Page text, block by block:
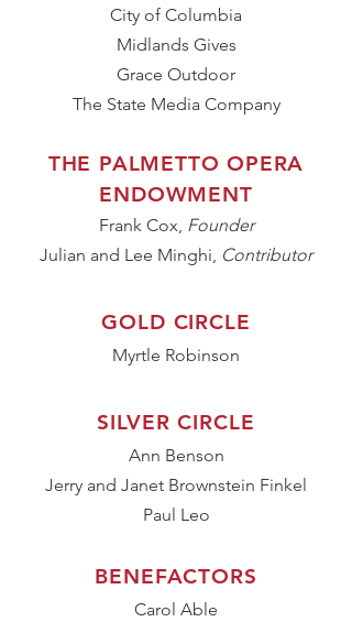
City of Columbia
Midlands Gives
Grace Outdoor
The State Media Company
THE PALMETTO OPERA
ENDOWMENT
Frank Cox, Founder
Julian and Lee Minghi, Contributor
GOLD CIRCLE
Myrtle Robinson
SILVER CIRCLE
Ann Benson
Jerry and Janet Brownstein Finkel
Paul Leo
BENEFACTORS
Carol Able